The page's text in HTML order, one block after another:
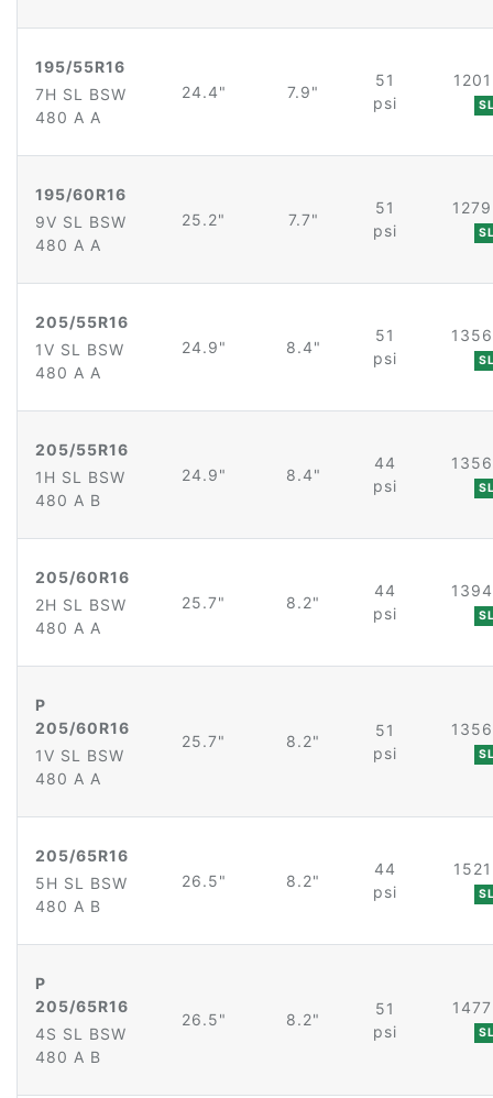
195/55R16
7H SL BSW
480 A A
24.4" 7.9"
51
psi
195/60R16
9V SL BSW
480 A A
25.2" 7.7"
51
psi
205/55R16
1V SL BSW
480 A A
24.9" 8.4"
51
psi
205/55R16
1H SL BSW
480 A B
24.9" 8.4"
44
psi
205/60R16
2H SL BSW
480 A A
25.7" 8.2"
44
psi
P
205/60R16
1V SL BSW
480 A A
25.7" 8.2"
51
psi
205/65R16
5H SL BSW
480 A B
26.5" 8.2"
44
psi
P
205/65R16
4S SL BSW
480 A B
26.5" 8.2"
51
psi